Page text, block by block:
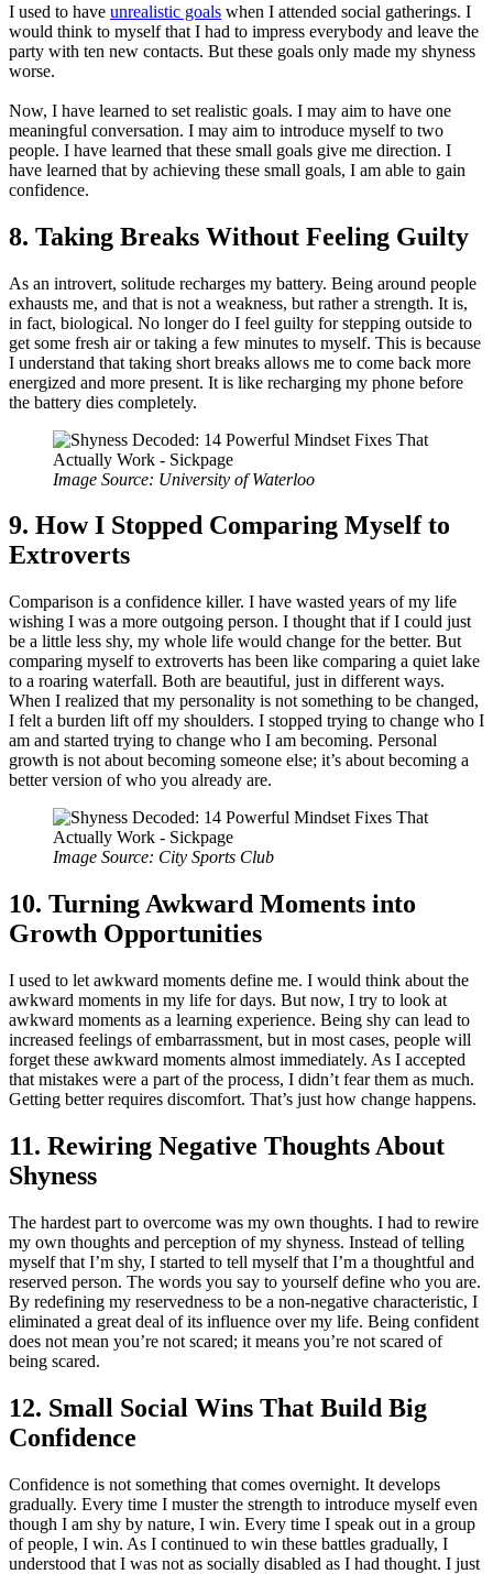
I used to have unrealistic goals when I attended social gatherings. I
would think to myself that I had to impress everybody and leave the
party with ten new contacts. But these goals only made my shyness
worse.
Now, I have learned to set realistic goals. I may aim to have one
meaningful conversation. I may aim to introduce myself to two
people. I have learned that these small goals give me direction. I
have learned that by achieving these small goals, I am able to gain
confidence.
8. Taking Breaks Without Feeling Guilty
As an introvert, solitude recharges my battery. Being around people
exhausts me, and that is not a weakness, but rather a strength. It is,
in fact, biological. No longer do I feel guilty for stepping outside to
get some fresh air or taking a few minutes to myself. This is because
I understand that taking short breaks allows me to come back more
energized and more present. It is like recharging my phone before
the battery dies completely.
Image Source: University of Waterloo
9. How I Stopped Comparing Myself to
Extroverts
Comparison is a confidence killer. I have wasted years of my life
wishing I was a more outgoing person. I thought that if I could just
be a little less shy, my whole life would change for the better. But
comparing myself to extroverts has been like comparing a quiet lake
to a roaring waterfall. Both are beautiful, just in different ways.
When I realized that my personality is not something to be changed,
I felt a burden lift off my shoulders. I stopped trying to change who I
am and started trying to change who I am becoming. Personal
growth is not about becoming someone else; it’s about becoming a
better version of who you already are.
Image Source: City Sports Club
10. Turning Awkward Moments into
Growth Opportunities
I used to let awkward moments define me. I would think about the
awkward moments in my life for days. But now, I try to look at
awkward moments as a learning experience. Being shy can lead to
increased feelings of embarrassment, but in most cases, people will
forget these awkward moments almost immediately. As I accepted
that mistakes were a part of the process, I didn’t fear them as much.
Getting better requires discomfort. That’s just how change happens.
11. Rewiring Negative Thoughts About
Shyness
The hardest part to overcome was my own thoughts. I had to rewire
my own thoughts and perception of my shyness. Instead of telling
myself that I’m shy, I started to tell myself that I’m a thoughtful and
reserved person. The words you say to yourself define who you are.
By redefining my reservedness to be a non-negative characteristic, I
eliminated a great deal of its influence over my life. Being confident
does not mean you’re not scared; it means you’re not scared of
being scared.
12. Small Social Wins That Build Big
Confidence
Confidence is not something that comes overnight. It develops
gradually. Every time I muster the strength to introduce myself even
though I am shy by nature, I win. Every time I speak out in a group
of people, I win. As I continued to win these battles gradually, I
understood that I was not as socially disabled as I had thought. I just